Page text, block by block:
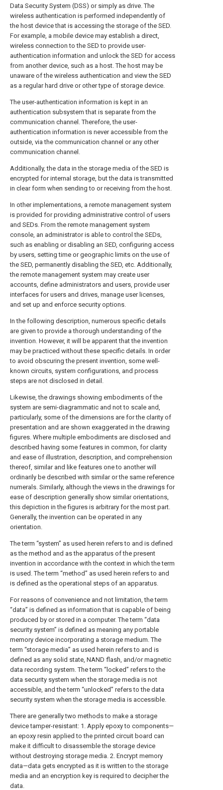
Data Security System (DSS) or simply as drive. The
wireless authentication is performed independently of
the host device that is accessing the storage of the SED.
For example, a mobile device may establish a direct,
wireless connection to the SED to provide user-
authentication information and unlock the SED for access
from another device, such as a host. The host may be
unaware of the wireless authentication and view the SED
as a regular hard drive or other type of storage device.
The user-authentication information is kept in an
authentication subsystem that is separate from the
communication channel. Therefore, the user-
authentication information is never accessible from the
outside, via the communication channel or any other
communication channel.
Additionally, the data in the storage media of the SED is
encrypted for internal storage, but the data is transmitted
in clear form when sending to or receiving from the host.
In other implementations, a remote management system
is provided for providing administrative control of users
and SEDs. From the remote management system
console, an administrator is able to control the SEDs,
such as enabling or disabling an SED, configuring access
by users, setting time or geographic limits on the use of
the SED, permanently disabling the SED, etc. Additionally,
the remote management system may create user
accounts, define administrators and users, provide user
interfaces for users and drives, manage user licenses,
and set up and enforce security options.
In the following description, numerous specific details
are given to provide a thorough understanding of the
invention. However, it will be apparent that the invention
may be practiced without these specific details. In order
to avoid obscuring the present invention, some well-
known circuits, system configurations, and process
steps are not disclosed in detail.
Likewise, the drawings showing embodiments of the
system are semi-diagrammatic and not to scale and,
particularly, some of the dimensions are for the clarity of
presentation and are shown exaggerated in the drawing
figures. Where multiple embodiments are disclosed and
described having some features in common, for clarity
and ease of illustration, description, and comprehension
thereof, similar and like features one to another will
ordinarily be described with similar or the same reference
numerals. Similarly, although the views in the drawings for
ease of description generally show similar orientations,
this depiction in the figures is arbitrary for the most part.
Generally, the invention can be operated in any
orientation.
The term “system” as used herein refers to and is defined
as the method and as the apparatus of the present
invention in accordance with the context in which the term
is used. The term “method” as used herein refers to and
is defined as the operational steps of an apparatus.
For reasons of convenience and not limitation, the term
“data” is defined as information that is capable of being
produced by or stored in a computer. The term “data
security system” is defined as meaning any portable
memory device incorporating a storage medium. The
term “storage media” as used herein refers to and is
defined as any solid state, NAND flash, and/or magnetic
data recording system. The term “locked” refers to the
data security system when the storage media is not
accessible, and the term “unlocked” refers to the data
security system when the storage media is accessible.
There are generally two methods to make a storage
device tamper-resistant: 1. Apply epoxy to components—
an epoxy resin applied to the printed circuit board can
make it difficult to disassemble the storage device
without destroying storage media. 2. Encrypt memory
data—data gets encrypted as it is written to the storage
media and an encryption key is required to decipher the
data.